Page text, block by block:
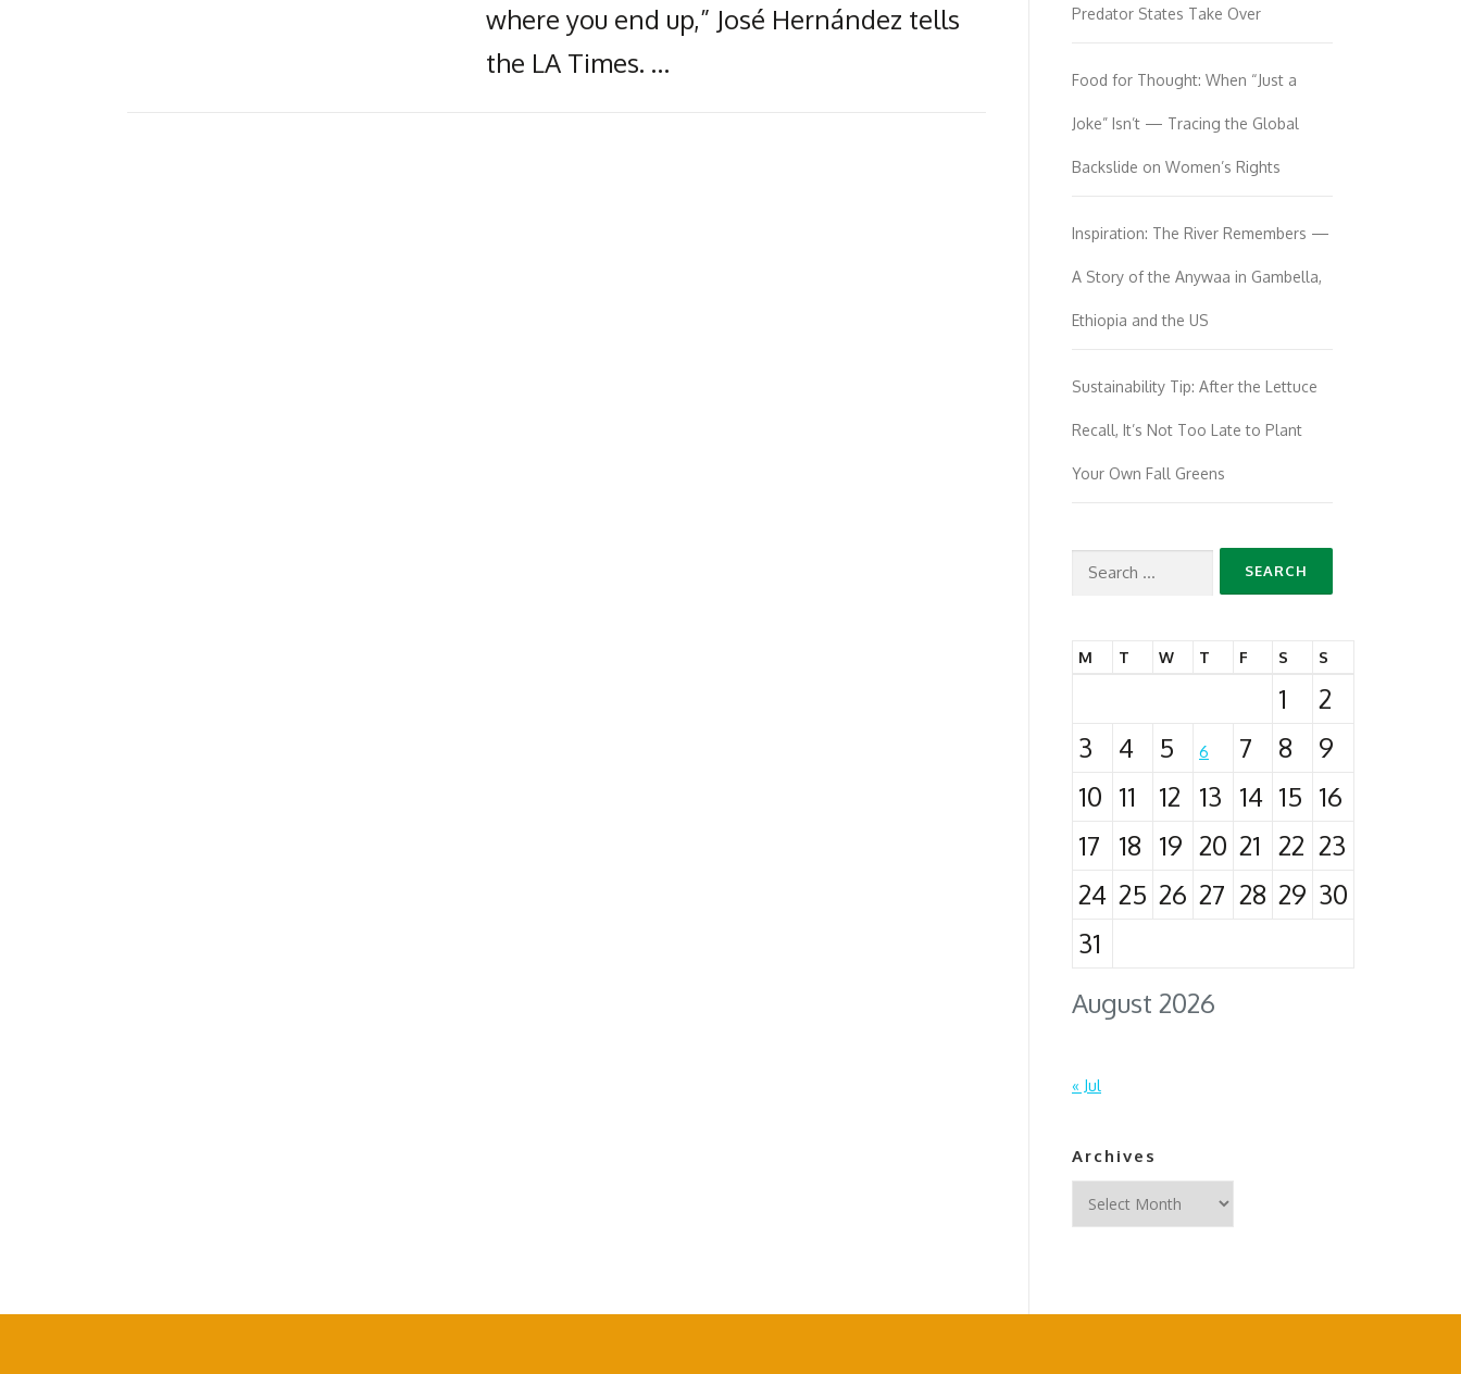
where you end up,” José Hernández tells
the LA Times. …
Predator States Take Over
Food for Thought: When “Just a
Joke” Isn’t — Tracing the Global
Backslide on Women’s Rights
Inspiration: The River Remembers —
A Story of the Anywaa in Gambella,
Ethiopia and the US
Sustainability Tip: After the Lettuce
Recall, It’s Not Too Late to Plant
Your Own Fall Greens
Search
August 2026
M T W T F S S
1
2
3
4 5 6 7 8
9
10 11 12 13 14 15 16
17
18 19 20 21 22 23
24 25 26 27 28 29 30
31
« Jul
Archives
Archives